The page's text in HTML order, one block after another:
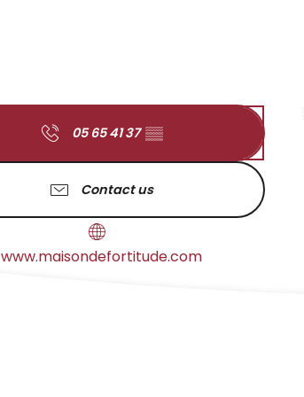
05 65 41 37 ▒▒
Contact us
www.maisondefortitude.com